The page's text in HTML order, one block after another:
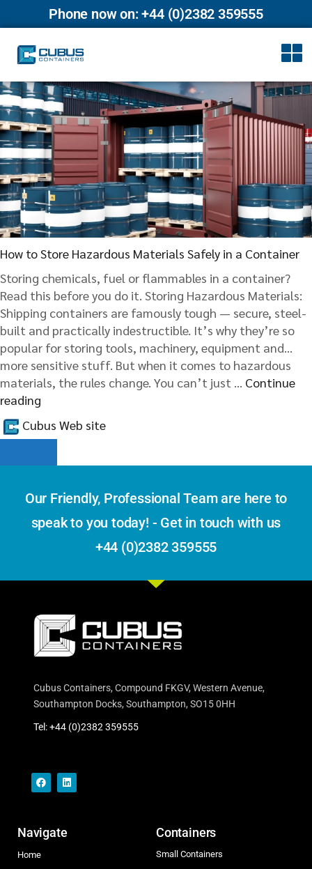
Phone now on: +44 (0)2382 359555
How to Store Hazardous Materials Safely in a Container
Storing chemicals, fuel or flammables in a container?
Read this before you do it. Storing Hazardous Materials:
Shipping containers are famously tough — secure, steel-
built and practically indestructible. It’s why they’re so
popular for storing tools, machinery, equipment and…
more sensitive stuff. But when it comes to hazardous
materials, the rules change. You can’t just … Continue
reading
Cubus Web site
Our Friendly, Professional Team are here to
speak to you today! - Get in touch with us
+44 (0)2382 359555
Cubus Containers, Compound FKGV, Western Avenue,
Southampton Docks, Southampton, SO15 0HH
Tel: +44 (0)2382 359555
Navigate
Home
Containers
Small Containers